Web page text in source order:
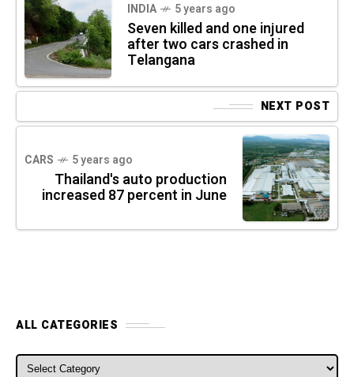
INDIA 5 years ago
Seven killed and one injured
after two cars crashed in
Telangana
NEXT POST
CARS 5 years ago
Thailand's auto production
increased 87 percent in June
ALL CATEGORIES
ALL CATEGORIES